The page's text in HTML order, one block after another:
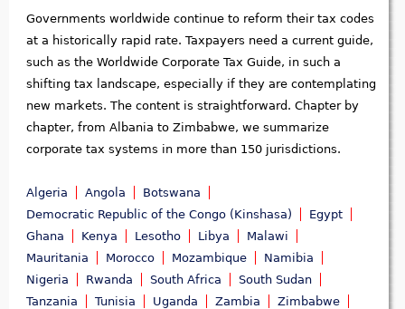
Governments worldwide continue to reform their tax codes
at a historically rapid rate. Taxpayers need a current guide,
such as the Worldwide Corporate Tax Guide, in such a
shifting tax landscape, especially if they are contemplating
new markets. The content is straightforward. Chapter by
chapter, from Albania to Zimbabwe, we summarize
corporate tax systems in more than 150 jurisdictions.
Algeria Angola
Botswana
Democratic Republic of the Congo (Kinshasa)
Egypt
Ghana
Kenya Lesotho Libya
Malawi
Mauritania
Morocco Mozambique
Namibia
Nigeria
Rwanda South Africa
South Sudan
Tanzania
Tunisia Uganda Zambia Zimbabwe